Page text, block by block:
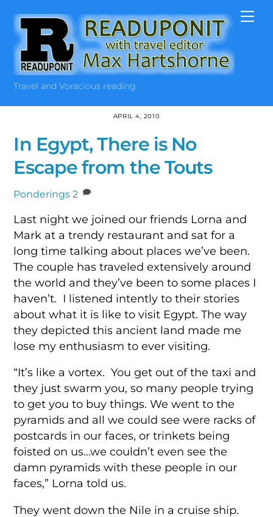
content
Travel and Voracious reading
APRIL 4, 2010
In Egypt, There is No
Escape from the Touts
Ponderings 2
Last night we joined our friends Lorna and
Mark at a trendy restaurant and sat for a
long time talking about places we’ve been.
The couple has traveled extensively around
the world and they’ve been to some places I
haven’t. I listened intently to their stories
about what it is like to visit Egypt. The way
they depicted this ancient land made me
lose my enthusiasm to ever visiting.
“It’s like a vortex. You get out of the taxi and
they just swarm you, so many people trying
to get you to buy things. We went to the
pyramids and all we could see were racks of
postcards in our faces, or trinkets being
foisted on us…we couldn’t even see the
damn pyramids with these people in our
faces,” Lorna told us.
They went down the Nile in a cruise ship.